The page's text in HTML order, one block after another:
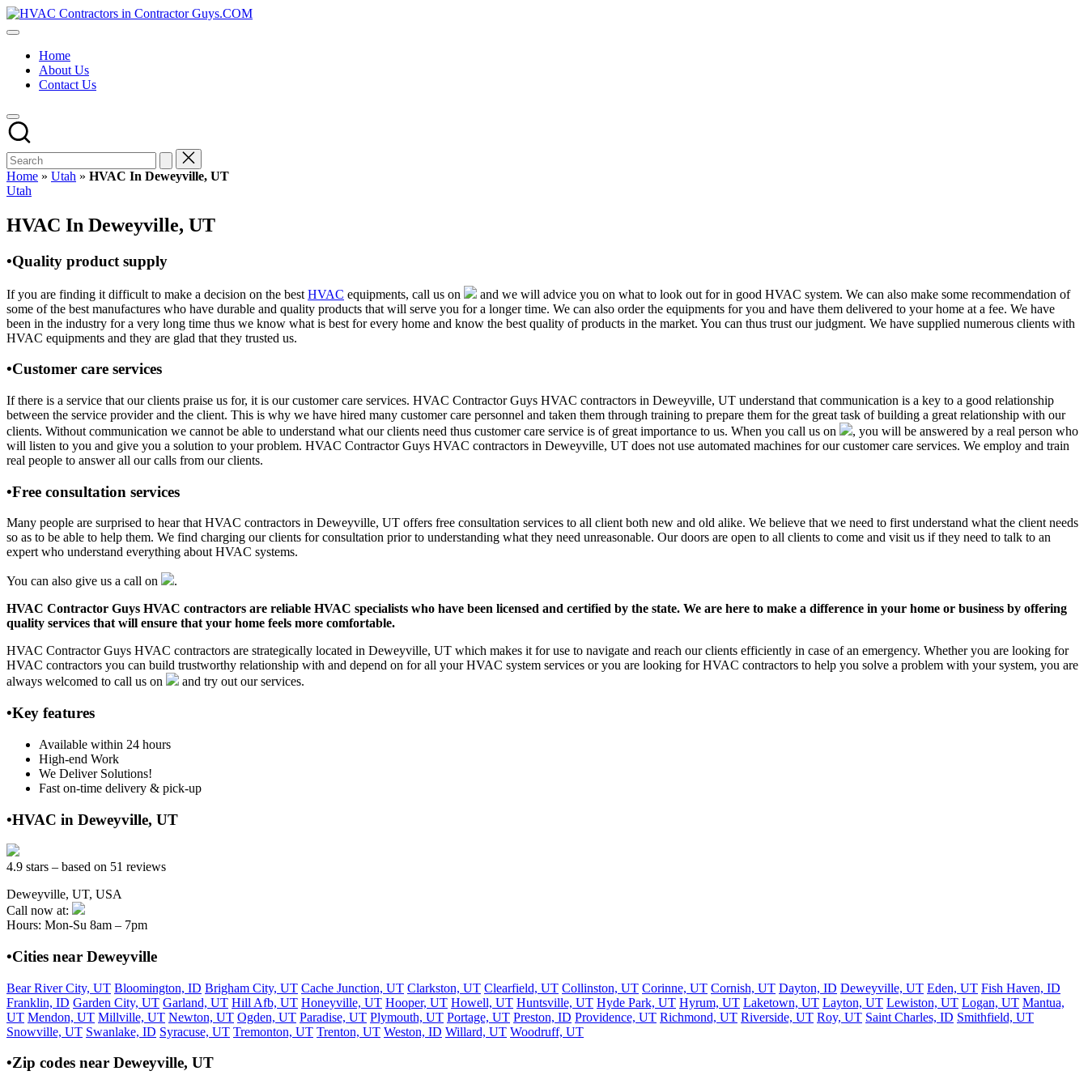
Skip
to
HVAC
HVAC
USA
Free
Directory
HVAC
Contractor
Guys
has
the
HVAC
prices.
Home
About Us
Contact Us
Home » Utah » HVAC In Deweyville, UT
Posted
Utah
HVAC In Deweyville, UT
•Quality product supply
If you are finding it difficult to make a decision on the best HVAC equipments, call us on
and we will advice you on what to look out for in good HVAC system. We can also make some recommendation of
some of the best manufactures who have durable and quality products that will serve you for a longer time. We can also order the equipments for you and have them delivered to your home at a fee. We have
been in the industry for a very long time thus we know what is best for every home and know the best quality of products in the market. You can thus trust our judgment. We have supplied numerous clients with
HVAC equipments and they are glad that they trusted us.
•Customer care services
If there is a service that our clients praise us for, it is our customer care services. HVAC Contractor Guys HVAC contractors in Deweyville, UT understand that communication is a key to a good relationship
between the service provider and the client. This is why we have hired many customer care personnel and taken them through training to prepare them for the great task of building a great relationship with our
clients. Without communication we cannot be able to understand what our clients need thus customer care service is of great importance to us. When you call us on
, you will be answered by a real person who
will listen to you and give you a solution to your problem. HVAC Contractor Guys HVAC contractors in Deweyville, UT does not use automated machines for our customer care services. We employ and train
real people to answer all our calls from our clients.
•Free consultation services
Many people are surprised to hear that HVAC contractors in Deweyville, UT offers free consultation services to all client both new and old alike. We believe that we need to first understand what the client needs
so as to be able to help them. We find charging our clients for consultation prior to understanding what they need unreasonable. Our doors are open to all clients to come and visit us if they need to talk to an
expert who understand everything about HVAC systems.
You can also give us a call on
.
HVAC Contractor Guys HVAC contractors are reliable HVAC specialists who have been licensed and certified by the state. We are here to make a difference in your home or business by offering
quality services that will ensure that your home feels more comfortable.
HVAC Contractor Guys HVAC contractors are strategically located in Deweyville, UT which makes it for use to navigate and reach our clients efficiently in case of an emergency. Whether you are looking for
HVAC contractors you can build trustworthy relationship with and depend on for all your HVAC system services or you are looking for HVAC contractors to help you solve a problem with your system, you are
always welcomed to call us on
and try out our services.
•Key features
Available within 24 hours
High-end Work
We Deliver Solutions!
Fast on-time delivery & pick-up
•HVAC in Deweyville, UT
4.9 stars – based on 51 reviews
Deweyville, UT, USA
Call now at:
Hours: Mon-Su 8am – 7pm
•Cities near Deweyville
Bear River City, UT Bloomington, ID Brigham City, UT Cache Junction, UT Clarkston, UT Clearfield, UT Collinston, UT Corinne, UT Cornish, UT Dayton, ID Deweyville, UT Eden, UT Fish Haven, ID
Franklin, ID Garden City, UT Garland, UT Hill Afb, UT Honeyville, UT Hooper, UT Howell, UT Huntsville, UT Hyde Park, UT Hyrum, UT Laketown, UT Layton, UT Lewiston, UT Logan, UT Mantua,
UT Mendon, UT Millville, UT Newton, UT Ogden, UT Paradise, UT Plymouth, UT Portage, UT Preston, ID Providence, UT Richmond, UT Riverside, UT Roy, UT Saint Charles, ID Smithfield, UT
Snowville, UT Swanlake, ID Syracuse, UT Tremonton, UT Trenton, UT Weston, ID Willard, UT Woodruff, UT
•Zip codes near Deweyville, UT